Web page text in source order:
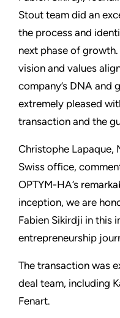
Stout team did an
the process and
next phase of
vision and values
company’s DNA and
extremely pleased
transaction and the
Christophe Lapaque,
Swiss office,
OPTYM-HA’s
inception, we are
Fabien Sikirdji in this
entrepreneurship
The transaction was
deal team, including
Fenart.